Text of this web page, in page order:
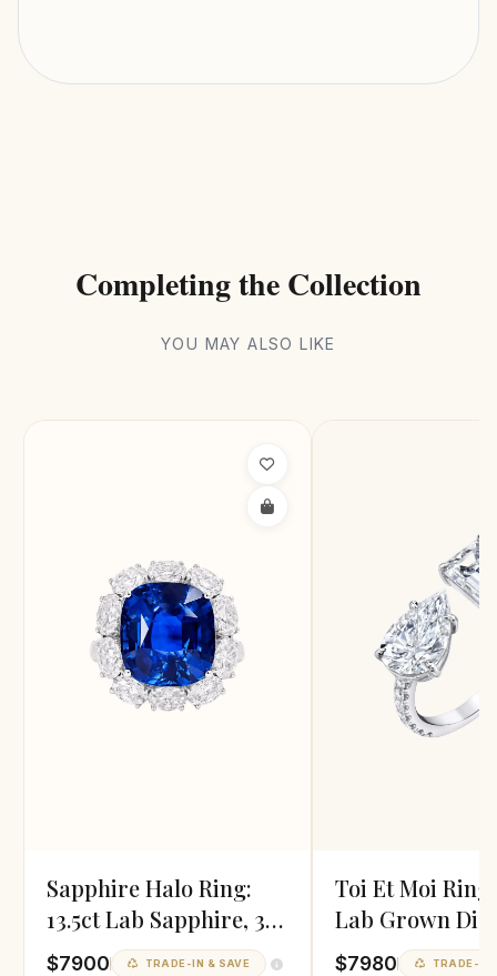
Completing the Collection
YOU MAY ALSO LIKE
Sapphire Halo Ring:
13.5ct Lab Sapphire, 3ct
Diamond
$7900 TRADE-IN & SAVE
Toi Et Moi
Lab Grown
In White Gold
$7980 TRADE-IN